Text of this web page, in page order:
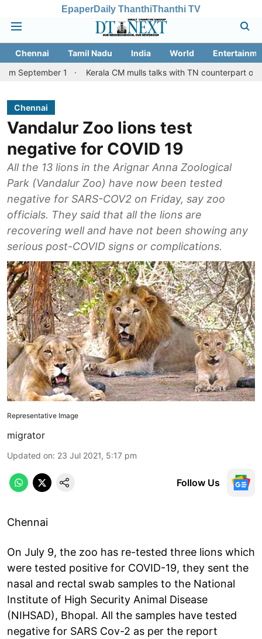
EpaperDaily ThanthiThanthi TV
Chennai Tamil Nadu India World
1
Kerala CM mulls talks with TN counterpart on
Chennai
Vandalur Zoo lions test
negative for COVID 19
All the 13 lions in the Arignar Anna Zoological
Park (Vandalur Zoo) have now been tested
negative for SARS-COV2 on Friday, say zoo
officials. They said that all the lions are
recovering well and have not been showing any
serious post-COVID signs or complications.
Representative Image
migrator
Updated on: 23 Jul 2021, 5:17 pm
Follow Us
Chennai
On July 9, the zoo has re-tested three lions which
were tested positive for COVID-19, they sent the
nasal and rectal swab samples to the National
Institute of High Security Animal Disease
(NIHSAD), Bhopal. All the samples have tested
negative for SARS Cov-2 as per the report